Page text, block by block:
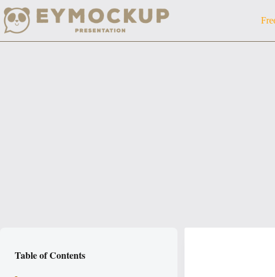
to
content
Table of Contents